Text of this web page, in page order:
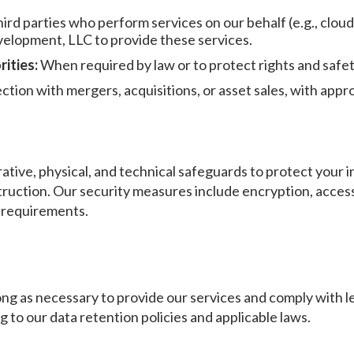
parties who perform services on our behalf (e.g.,
LLC to provide these services.
When required by law or to protect rights and
with mergers, acquisitions, or asset sales, with
physical, and technical safeguards to protect your
Our security measures include encryption,
as necessary to provide our services and comply with
to our data retention policies and applicable laws.